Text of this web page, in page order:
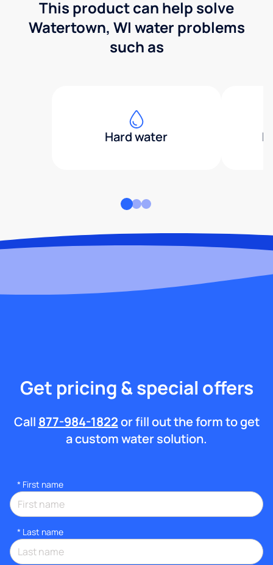
This product can help solve
Watertown, WI water problems
such as
Hard water
Get pricing & special offers
Call 877-984-1822or fill out the form to get
a custom water solution.
* First name
* Last name